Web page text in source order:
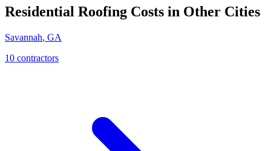
Residential Roofing Costs in Other Cities
Savannah, GA
10 contractors